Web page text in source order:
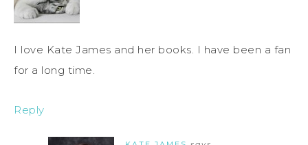
I love Kate James and her books. I have been a fan
for a long time.
Reply